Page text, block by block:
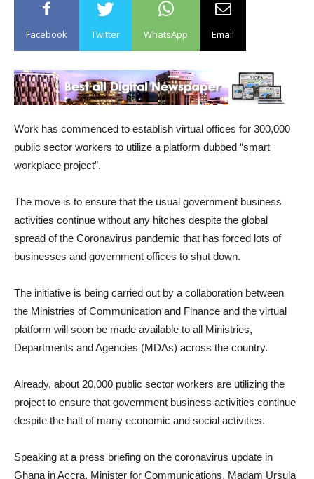
Facebook Twitter WhatsApp Email
Work has commenced to establish virtual offices for 300,000
public sector workers to utilize a platform dubbed “smart
workplace project”.
The move is to ensure that the usual government business
activities continue without any hitches despite the global
spread of the Coronavirus pandemic that has forced lots of
businesses and government offices to shut down.
The initiative is being carried out by a collaboration between
the Ministries of Communication and Finance and the virtual
platform will soon be made available to all Ministries,
Departments and Agencies (MDAs) across the country.
Already, about 20,000 public sector workers are utilizing the
project to ensure that government business activities continue
despite the halt of many economic and social activities.
Speaking at a press briefing on the coronavirus update in
Ghana in Accra, Minister for Communications, Madam Ursula